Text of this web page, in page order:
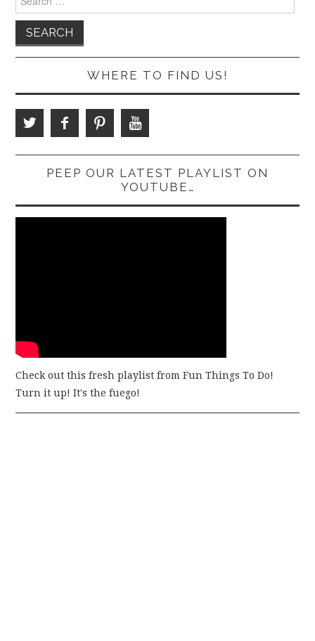
for:
WHERE TO FIND US!
PEEP OUR LATEST PLAYLIST ON
YOUTUBE…
Check out this fresh playlist from Fun Things To Do!
Turn it up! It's the fuego!